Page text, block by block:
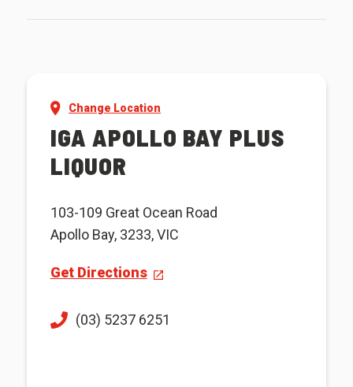
Change Location
IGA APOLLO BAY PLUS
LIQUOR
103-109 Great Ocean Road
Apollo Bay, 3233, VIC
Get Directions
(03) 5237 6251